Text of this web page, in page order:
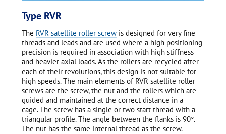
Type RVR
The RVR satellite roller screwis designed for very fine
threads and leads and are used where a high positioning
precision is required in association with high stiffness
and heavier axial loads. As the rollers are recycled after
each of their revolutions, this design is not suitable for
high speeds. The main elements of RVR satellite roller
screws are the screw, the nut and the rollers which are
guided and maintained at the correct distance in a
cage. The screw has a single or two start thread with a
triangular profile. The angle between the flanks is 90°.
The nut has the same internal thread as the screw.